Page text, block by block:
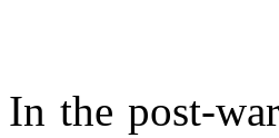
In the post-